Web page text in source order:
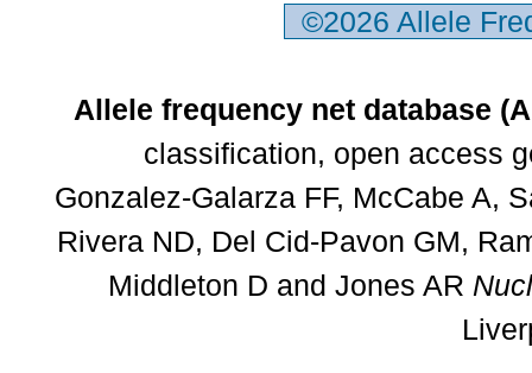
©2026 Allele
Allele frequency net database
classification, open access
Gonzalez-Galarza FF, McCabe A,
Rivera ND, Del Cid-Pavon GM,
Middleton D and Jones AR